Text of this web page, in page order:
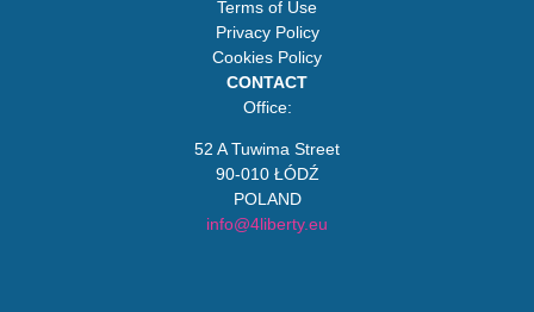
Terms of Use
Privacy Policy
Cookies Policy
CONTACT
Office:
52 A Tuwima Street
90-010 ŁÓDŹ
POLAND
info@4liberty.eu